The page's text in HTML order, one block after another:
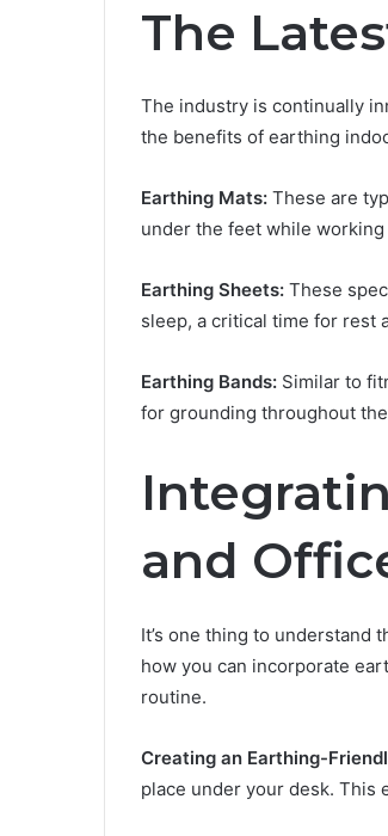
The
The industry is continually
the benefits of earthing
Earthing Mats: These are
under the feet while
Earthing Sheets: These
sleep, a critical time for rest
Earthing Bands: Similar to
for grounding throughout the
and
It’s one thing to understand
how you can incorporate
routine.
Creating an Earthing-
place under your desk. This